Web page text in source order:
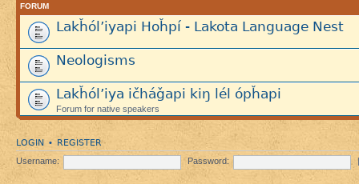
FORUM
Lakȟól’iyapi Hoȟpí - Lakota Language Nest
Neologisms
Lakȟól’iya ičháǧapi kiŋ lél ópȟapi
Forum for native speakers
LOGIN • REGISTER
Username: Password: